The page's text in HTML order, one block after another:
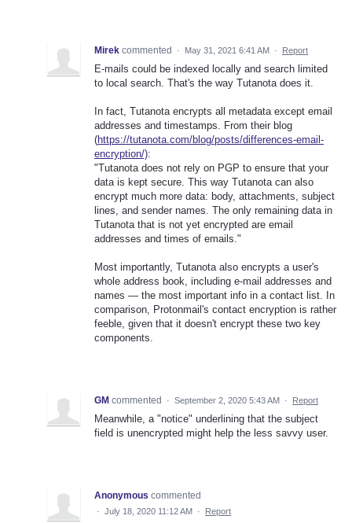
Mirek commented · May 31, 2021 6:41 AM · Report
E-mails could be indexed locally and search limited
to local search. That's the way Tutanota does it.
In fact, Tutanota encrypts all metadata except email
addresses and timestamps. From their blog
(https://tutanota.com/blog/posts/differences-email-
encryption/):
"Tutanota does not rely on PGP to ensure that your
data is kept secure. This way Tutanota can also
encrypt much more data: body, attachments, subject
lines, and sender names. The only remaining data in
Tutanota that is not yet encrypted are email
addresses and times of emails."
Most importantly, Tutanota also encrypts a user's
whole address book, including e-mail addresses and
names — the most important info in a contact list. In
comparison, Protonmail's contact encryption is rather
feeble, given that it doesn't encrypt these two key
components.
GM commented · September 2, 2020 5:43 AM · Report
Meanwhile, a "notice" underlining that the subject
field is unencrypted might help the less savvy user.
Anonymous commented
· July 18, 2020 11:12 AM · Report